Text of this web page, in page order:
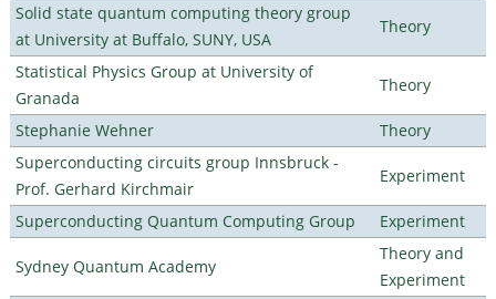
Solid state quantum computing theory group
at University at Buffalo, SUNY, USA
Theory
Statistical Physics Group at University of
Granada
Theory
Stephanie Wehner
Theory
Superconducting circuits group Innsbruck -
Prof. Gerhard Kirchmair
Experiment
Superconducting Quantum Computing Group Experiment
Sydney Quantum Academy
Theory and
Experiment